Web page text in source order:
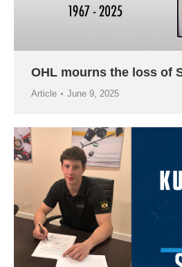
OHL mourns the loss of
Article June 9, 2025